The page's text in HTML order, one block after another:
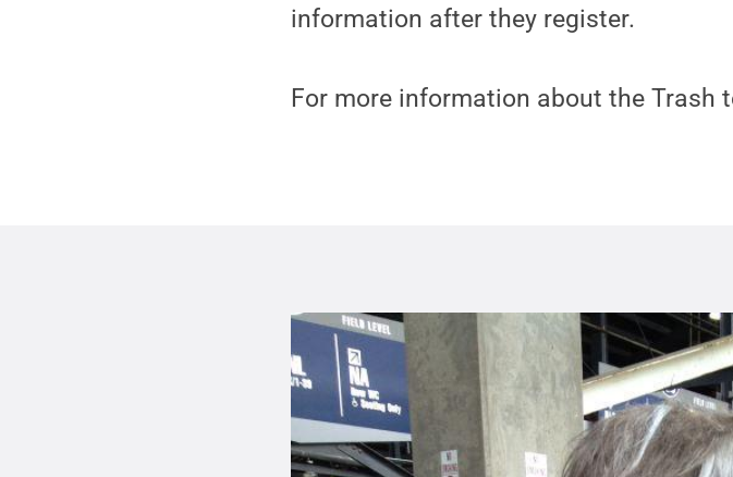
information after they register.
For more information about the Trash